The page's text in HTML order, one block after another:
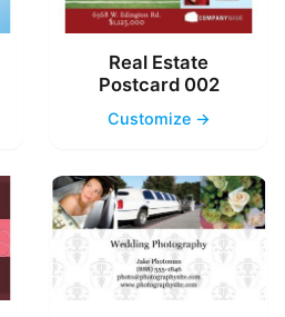
Real Estate
Postcard 002
Customize →